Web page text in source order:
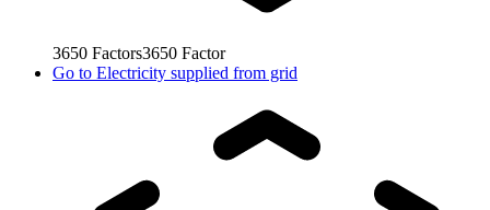
3650 Factors3650 Factor
Go to Electricity supplied from grid